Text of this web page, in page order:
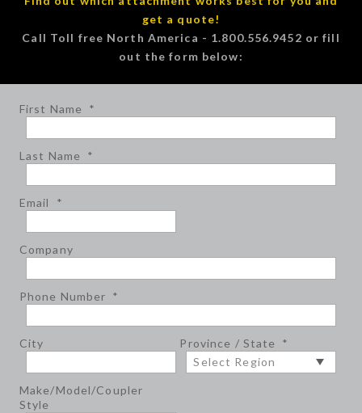
get a quote!
Call Toll free North America - 1.800.556.9452 or fill
out the form below:
First Name *
Last Name *
Email *
Company
Phone Number *
City Province / State *
Make/Model/Coupler
Style